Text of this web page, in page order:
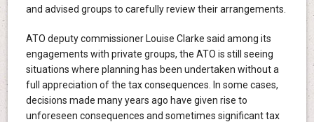
and advised groups to carefully review their arrangements.
ATO deputy commissioner Louise Clarke said among its
engagements with private groups, the ATO is still seeing
situations where planning has been undertaken without a
full appreciation of the tax consequences. In some cases,
decisions made many years ago have given rise to
unforeseen consequences and sometimes significant tax